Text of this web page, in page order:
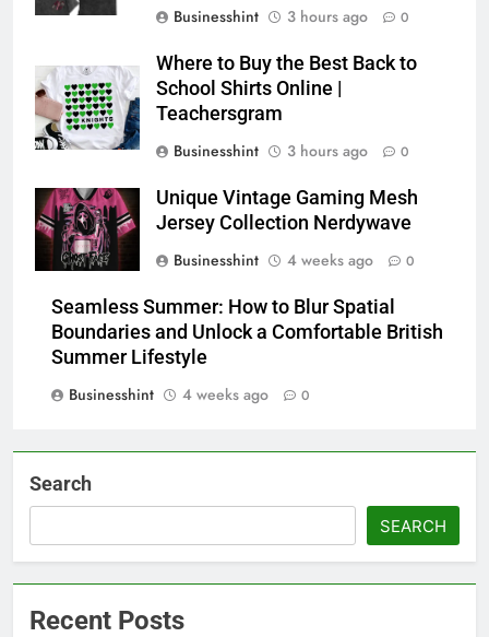
Businesshint
3 hours ago 0
Where to Buy the Best Back to
School Shirts Online |
Teachersgram
Businesshint
3 hours ago 0
Unique Vintage Gaming Mesh
Jersey Collection Nerdywave
Businesshint
4 weeks ago 0
Seamless Summer: How to Blur Spatial
Boundaries and Unlock a Comfortable British
Summer Lifestyle
Businesshint
4 weeks ago 0
Search
SEARCH
Recent Posts